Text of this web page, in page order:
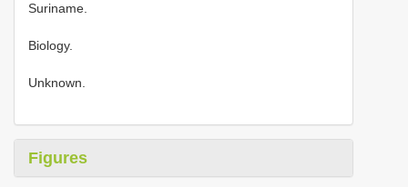
Suriname.
Biology.
Unknown.
Figures